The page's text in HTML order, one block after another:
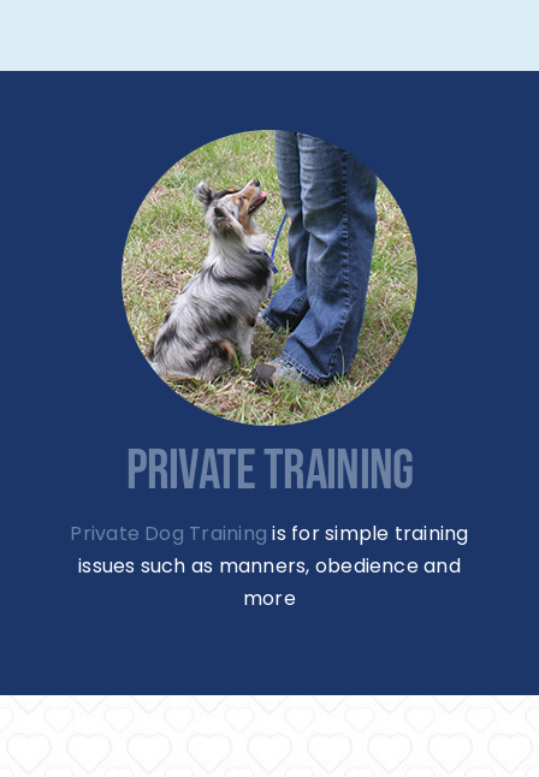
PRIVATE TRAINING
Private Dog Training is for simple training
issues such as manners, obedience and
more